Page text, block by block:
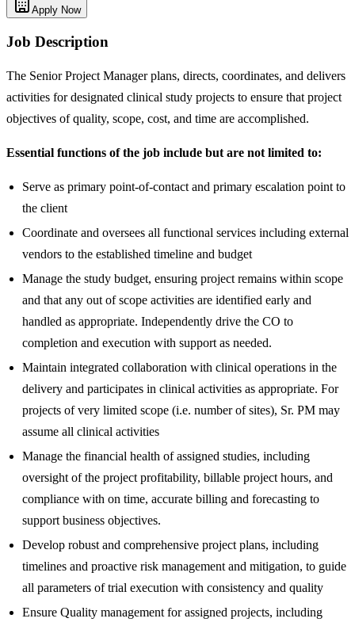
Apply Now
Job Description
The Senior Project Manager plans, directs, coordinates, and delivers
activities for designated clinical study projects to ensure that project
objectives of quality, scope, cost, and time are accomplished.
Essential functions of the job include but are not limited to:
Serve as primary point-of-contact and primary escalation point to
the client
Coordinate and oversees all functional services including external
vendors to the established timeline and budget
Manage the study budget, ensuring project remains within scope
and that any out of scope activities are identified early and
handled as appropriate. Independently drive the CO to
completion and execution with support as needed.
Maintain integrated collaboration with clinical operations in the
delivery and participates in clinical activities as appropriate. For
projects of very limited scope (i.e. number of sites), Sr. PM may
assume all clinical activities
Manage the financial health of assigned studies, including
oversight of the project profitability, billable project hours, and
compliance with on time, accurate billing and forecasting to
support business objectives.
Develop robust and comprehensive project plans, including
timelines and proactive risk management and mitigation, to guide
all parameters of trial execution with consistency and quality
Ensure Quality management for assigned projects, including